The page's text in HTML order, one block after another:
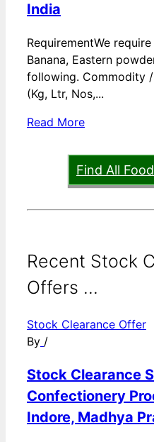
India
RequirementWe
Banana, Eastern
following. Commodity
(Kg, Ltr, Nos,...
Read More
Find All
Recent Stock
Offers ...
Stock Clearance Offer
By /
Stock Clearance
Confectionery
Indore, Madhya